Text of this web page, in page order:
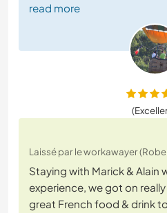
read more
Laissé par le workawayer
Staying with Marick & Alain
experience, we got on
great French food & drink